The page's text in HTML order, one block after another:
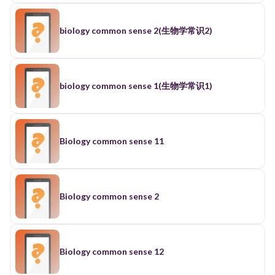
biology common sense 2(生物学常识2)
biology common sense 1(生物学常识1)
Biology common sense 11
Biology common sense 2
Biology common sense 12